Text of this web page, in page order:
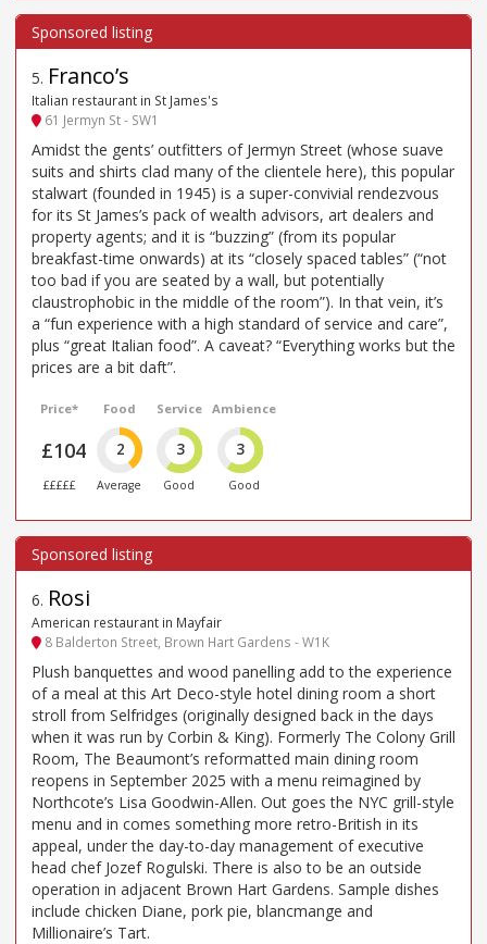
5. Franco’s
Italian restaurant in St James's
61 Jermyn St - SW1
Amidst the gents’ outfitters of Jermyn Street (whose suave
suits and shirts clad many of the clientele here), this popular
stalwart (founded in 1945) is a super-convivial rendezvous
for its St James’s pack of wealth advisors, art dealers and
property agents; and it is “buzzing” (from its popular
breakfast-time onwards) at its “closely spaced tables” (“not
too bad if you are seated by a wall, but potentially
claustrophobic in the middle of the room”). In that vein, it’s
a “fun experience with a high standard of service and care”,
plus “great Italian food”. A caveat? “Everything works but the
prices are a bit daft”.
Price*
£104
£££££
Food
2
Average
Service
3
Good
Ambience
3
Good
6. Rosi
American restaurant in Mayfair
8 Balderton Street, Brown Hart Gardens - W1K
Plush banquettes and wood panelling add to the experience
of a meal at this Art Deco-style hotel dining room a short
stroll from Selfridges (originally designed back in the days
when it was run by Corbin & King). Formerly The Colony Grill
Room, The Beaumont’s reformatted main dining room
reopens in September 2025 with a menu reimagined by
Northcote’s Lisa Goodwin-Allen. Out goes the NYC grill-style
menu and in comes something more retro-British in its
appeal, under the day-to-day management of executive
head chef Jozef Rogulski. There is also to be an outside
operation in adjacent Brown Hart Gardens. Sample dishes
include chicken Diane, pork pie, blancmange and
Millionaire’s Tart.